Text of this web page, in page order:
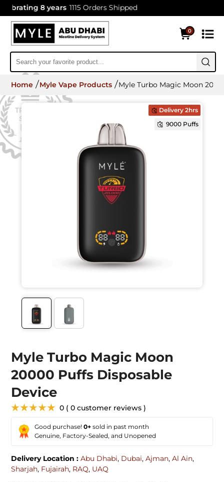
8 years 1115 Orders Shipped
0
Home Myle Vape Products Myle Turbo Magic Moon
Delivery 2hrs
9000 Puffs
Myle Turbo Magic Moon
20000 Puffs Disposable
Device
★★★★★ 0 ( 0 customer reviews )
Good purchase!0+ sold in past month
Genuine, Factory-Sealed, and Unopened
Delivery Location : Abu Dhabi, Dubai,Ajman,Al Ain,
Sharjah, Fujairah, RAQ, UAQ